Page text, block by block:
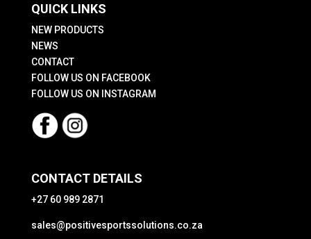
QUICK LINKS
NEW PRODUCTS
NEWS
CONTACT
FOLLOW US ON FACEBOOK
FOLLOW US ON INSTAGRAM
CONTACT DETAILS
+27 60 989 2871
sales@positivesportssolutions.co.za